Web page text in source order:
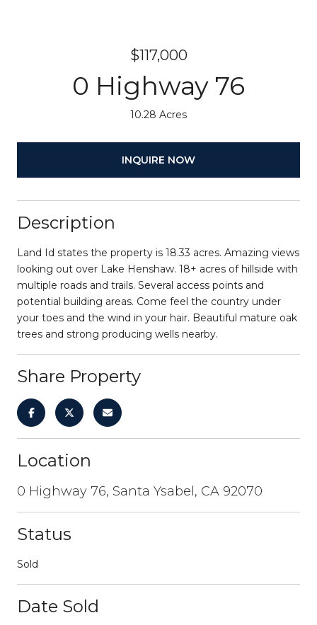
$117,000
0 Highway 76
10.28 Acres
INQUIRE NOW
Description
Land Id states the property is 18.33 acres. Amazing views
looking out over Lake Henshaw. 18+ acres of hillside with
multiple roads and trails. Several access points and
potential building areas. Come feel the country under
your toes and the wind in your hair. Beautiful mature oak
trees and strong producing wells nearby.
Share Property
Location
0 Highway 76, Santa Ysabel, CA 92070
Status
Sold
Date Sold